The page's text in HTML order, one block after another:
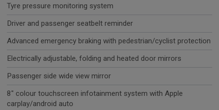
Tyre pressure monitoring system
Driver and passenger seatbelt reminder
Advanced emergency braking with pedestrian/cyclist protection
Electrically adjustable, folding and heated door mirrors
Passenger side wide view mirror
8" colour touchscreen infotainment system with Apple
carplay/android auto